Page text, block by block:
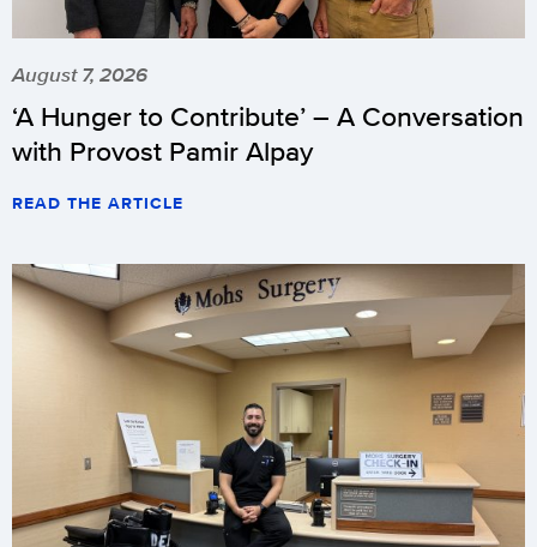
August 7, 2026
‘A Hunger to Contribute’ – A Conversation
with Provost Pamir Alpay
READ THE ARTICLE